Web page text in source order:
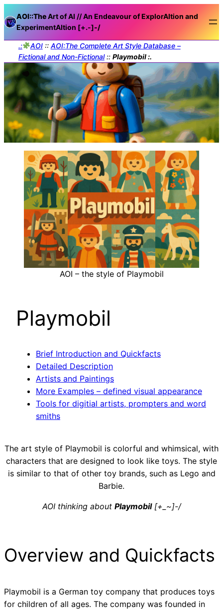
AOI::TheArt of AI // An Endeavour of ExplorAItion and
ExperimentAItion [+.-]-/
.: AOI:: AOI:The Complete Art Style Database –
Fictional and Non-Fictional:: Playmobil :.
AOI – the style of Playmobil
Playmobil
Brief Introduction and Quickfacts
Detailed Description
Artists and Paintings
More Examples – defined visual appearance
Tools for digitial artists, prompters and word
smiths
The art style of Playmobil is colorful and whimsical, with
characters that are designed to look like toys. The style
is similar to that of other toy brands, such as Lego and
Barbie.
AOI thinking about Playmobil[+_~]-/
Overview and Quickfacts
Playmobil is a German toy company that produces toys
for children of all ages. The company was founded in